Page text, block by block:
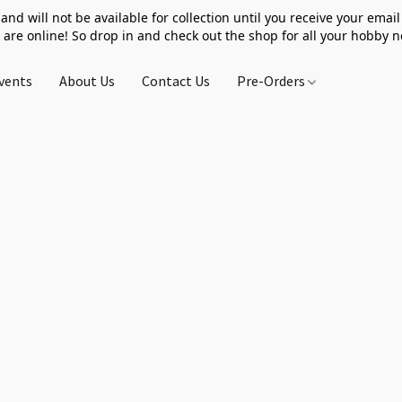
will not be available for collection until you receive your
are online! So drop in and check out the shop for all your hobby
About Us Contact Us Pre-Orders